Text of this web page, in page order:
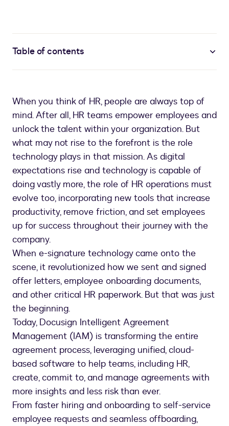
Table of contents
When you think of HR, people are always top of
mind. After all, HR teams empower employees and
unlock the talent within your organization. But
what may not rise to the forefront is the role
technology plays in that mission. As digital
expectations rise and technology is capable of
doing vastly more, the role of HR operations must
evolve too, incorporating new tools that increase
productivity, remove friction, and set employees
up for success throughout their journey with the
company.
When e-signature technology came onto the
scene, it revolutionized how we sent and signed
offer letters, employee onboarding documents,
and other critical HR paperwork. But that was just
the beginning.
Today, Docusign Intelligent Agreement
Management (IAM) is transforming the entire
agreement process, leveraging unified, cloud-
based software to help teams, including HR,
create, commit to, and manage agreements with
more insights and less risk than ever.
From faster hiring and onboarding to self-service
employee requests and seamless offboarding,